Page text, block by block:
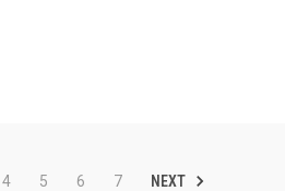
4 5 6 7 NEXT